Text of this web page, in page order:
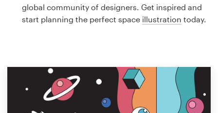
global community of designers. Get inspired and
start planning the perfect space illustration today.
Business card
Browse all categories